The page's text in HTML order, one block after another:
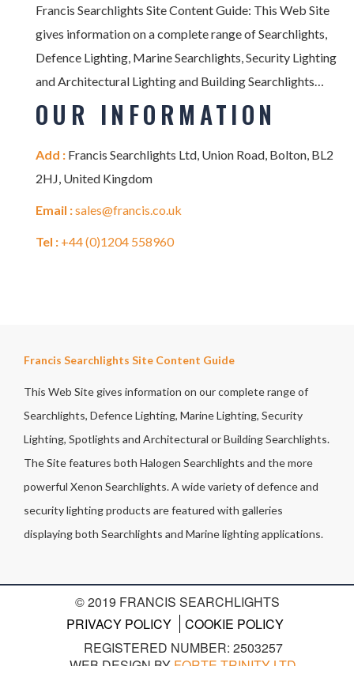
Francis Searchlights Site Content Guide: This Web Site
gives information on a complete range of Searchlights,
Defence Lighting, Marine Searchlights, Security Lighting
and Architectural Lighting and Building Searchlights…
OUR INFORMATION
Add : Francis Searchlights Ltd, Union Road, Bolton, BL2
2HJ, United Kingdom
Email :sales@francis.co.uk
Tel : +44 (0)1204 558960
Francis Searchlights Site Content Guide
This Web Site gives information on our complete range of
Searchlights, Defence Lighting, Marine Lighting, Security
Lighting, Spotlights and Architectural or Building Searchlights.
The Site features both Halogen Searchlights and the more
powerful Xenon Searchlights. A wide variety of defence and
security lighting products are featured with galleries
displaying both Searchlights and Marine lighting applications.
© 2019 FRANCIS SEARCHLIGHTS
PRIVACY POLICY
COOKIE POLICY
REGISTERED NUMBER: 2503257
WEB DESIGN BY FORTE TRINITY LTD